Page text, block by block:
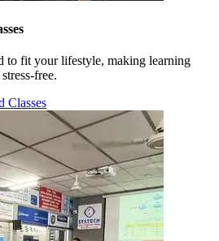
to fit your lifestyle, making learning
free.
Classes